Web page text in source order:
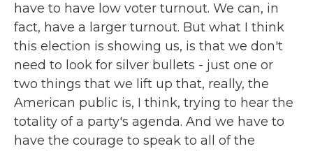
have to have low voter turnout. We can, in
fact, have a larger turnout. But what I think
this election is showing us, is that we don't
need to look for silver bullets - just one or
two things that we lift up that, really, the
American public is, I think, trying to hear the
totality of a party's agenda. And we have to
have the courage to speak to all of the